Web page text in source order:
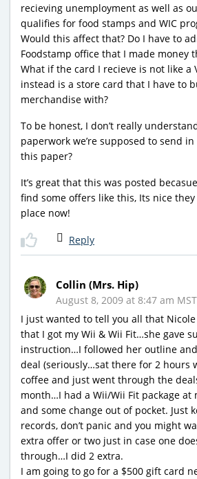
recieving unemployment as well as
qualifies for food stamps and WIC
Would this affect that? Do I have to
Foodstamp office that I made money
What if the card I recieve is not like a
instead is a store card that I have to
merchandise with?
To be honest, I don’t really
paperwork we’re supposed to send
this paper?
It’s great that this was posted
find some offers like this, Its nice
place now!
Reply
Collin (Mrs. Hip)
August 8, 2009 at 8:47 am MST
I just wanted to tell you all that
that I got my Wii & Wii Fit…she gave
instruction…I followed her outline
deal (seriously…sat there for 2 hours
coffee and just went through the
month…I had a Wii/Wii Fit package at
and some change out of pocket. Just
records, don’t panic and you might
extra offer or two just in case one
through…I did 2 extra.
I am going to go for a $500 gift card